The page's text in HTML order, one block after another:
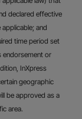
declared effective
and
time period set
endorsement or
InXpress
geographic
be approved as a
area.